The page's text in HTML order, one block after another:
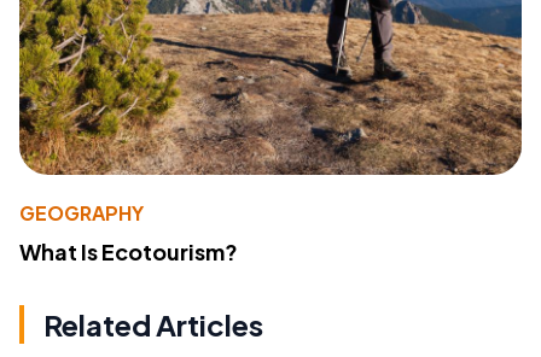
GEOGRAPHY
What Is Ecotourism?
Related Articles